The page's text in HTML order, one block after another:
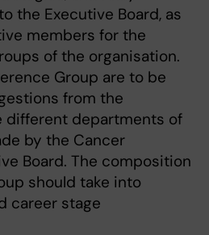
the Executive Board, as
members for the
of the organisation.
Group are to be
from the
different departments of
by the Cancer
Board. The composition
should take into
career stage